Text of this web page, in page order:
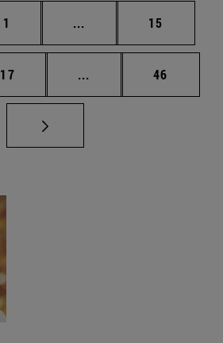
Page
1 ... Intermediate pages
Page
15
Page
17 ... Intermediate pages
Page
46